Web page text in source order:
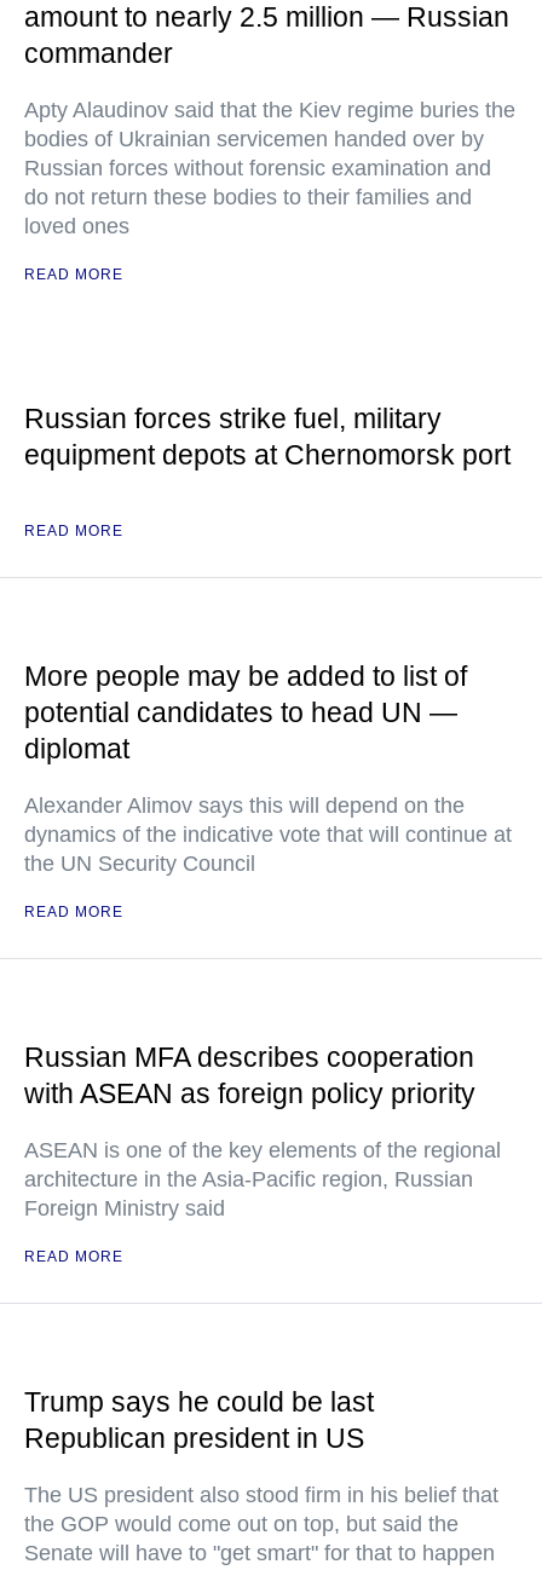
amount to nearly 2.5 million — Russian
commander
Apty Alaudinov said that the Kiev regime buries the
bodies of Ukrainian servicemen handed over by
Russian forces without forensic examination and
do not return these bodies to their families and
loved ones
READ MORE
Russian forces strike fuel, military
equipment depots at Chernomorsk port
READ MORE
More people may be added to list of
potential candidates to head UN —
diplomat
Alexander Alimov says this will depend on the
dynamics of the indicative vote that will continue at
the UN Security Council
READ MORE
Russian MFA describes cooperation
with ASEAN as foreign policy priority
ASEAN is one of the key elements of the regional
architecture in the Asia-Pacific region, Russian
Foreign Ministry said
READ MORE
Trump says he could be last
Republican president in US
The US president also stood firm in his belief that
the GOP would come out on top, but said the
Senate will have to "get smart" for that to happen